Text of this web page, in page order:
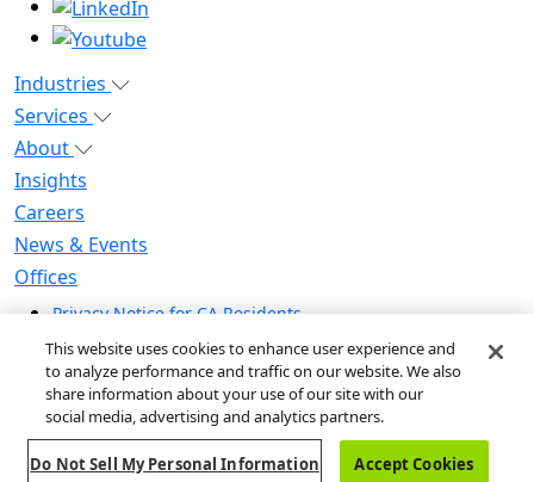
Industries
Services
About
Insights
Careers
News & Events
Offices
Privacy Notice for CA Residents
Modern Slavery Statement
Do Not Sell / Share My Personal Information
Do Not Sell My Personal Information
Global Human Rights Statement
© 2026 Guidehouse
This website uses cookies to enhance user experience and
to analyze performance and traffic on our website. We also
share information about your use of our site with our
social media, advertising and analytics partners.
Do Not Sell My Personal Information Accept Cookies